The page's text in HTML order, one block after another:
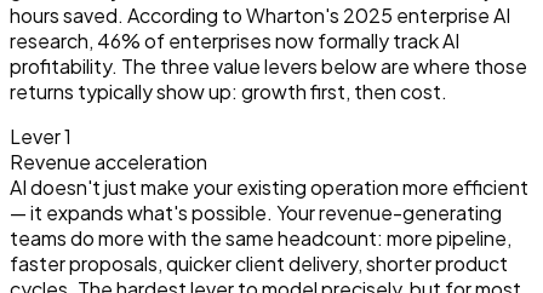
hours saved. According to Wharton's 2025 enterprise AI
research, 46% of enterprises now formally track AI
profitability. The three value levers below are where those
returns typically show up: growth first, then cost.
Lever 1
Revenue acceleration
AI doesn't just make your existing operation more efficient
— it expands what's possible. Your revenue-generating
teams do more with the same headcount: more pipeline,
faster proposals, quicker client delivery, shorter product